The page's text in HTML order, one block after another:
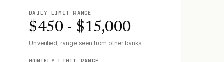
DAILY LIMIT RANGE
$450 - $15,000
Unverified, range seen from other banks.